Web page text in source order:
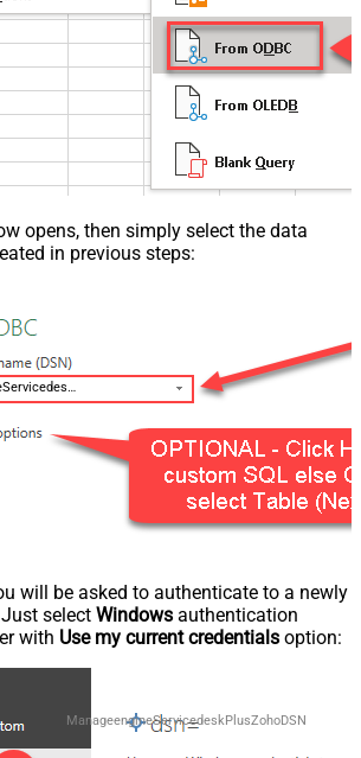
opens, then simply select the data
in previous steps:
ManageengineServicedeskPlusZohoDSN
will be asked to authenticate to a newly
select Windows authentication
with Use my current credentials option:
ManageengineServicedeskPlusZohoDSN